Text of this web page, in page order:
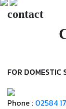
contact
FOR DOMESTIC
Phone : 02584